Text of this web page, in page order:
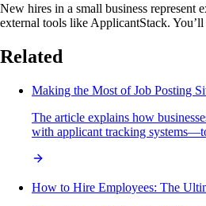
New hires in a small business
external tools like ApplicantStack.
Related
Making the Most of Job Posting
The article explains how
with applicant tracking
How to Hire Employees: The